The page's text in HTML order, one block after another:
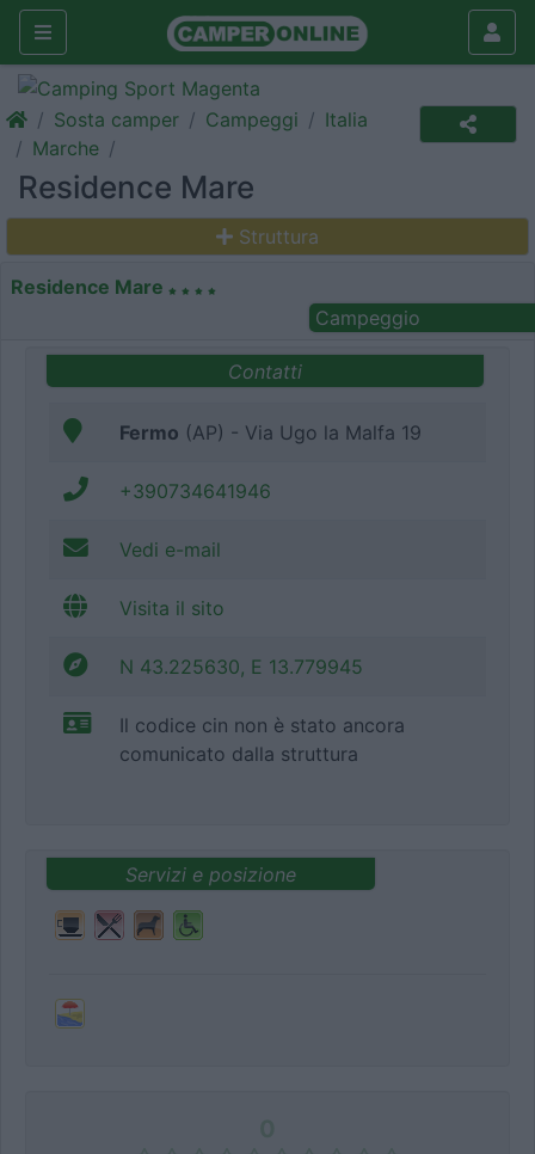
Sosta camper Campeggi
Italia
Marche
Residence Mare
Struttura
Residence Mare
Campeggio
Contatti
Fermo (AP) - Via Ugo la Malfa 19
+390734641946
Vedi e-mail
Visita il sito
N 43.225630, E 13.779945
Il codice cin non è stato ancora
comunicato dalla struttura
Servizi e posizione